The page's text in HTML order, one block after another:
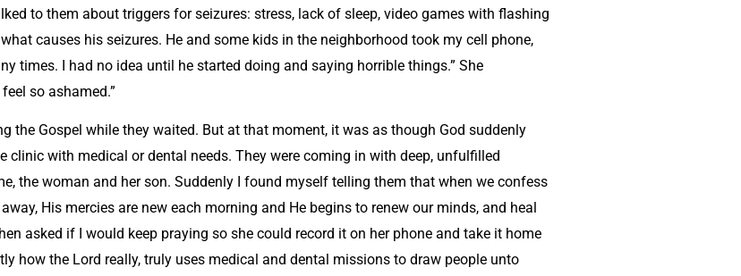
to them about triggers for seizures: stress, lack of sleep, video games with flashing
causes his seizures. He and some kids in the neighborhood took my cell phone,
times. I had no idea until he started doing and saying horrible things.” She
so ashamed.”
the Gospel while they waited. But at that moment, it was as though God suddenly
with medical or dental needs. They were coming in with deep, unfulfilled
the woman and her son. Suddenly I found myself telling them that when we confess
His mercies are new each morning and He begins to renew our minds, and heal
asked if I would keep praying so she could record it on her phone and take it home
how the Lord really, truly uses medical and dental missions to draw people unto